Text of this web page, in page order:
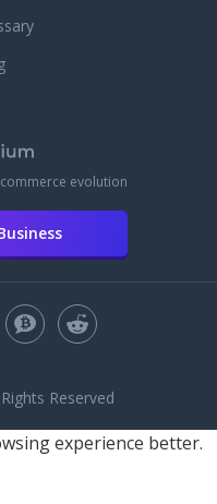
evolution
Reserved
experience better.